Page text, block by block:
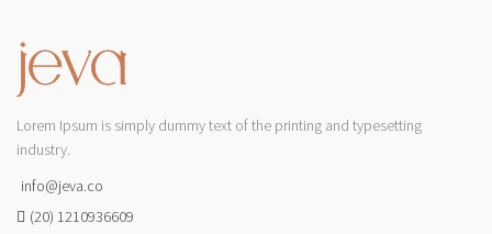
Lorem Ipsum is simply dummy text of the printing and typesetting
industry.
info@jeva.co
(20) 1210936609